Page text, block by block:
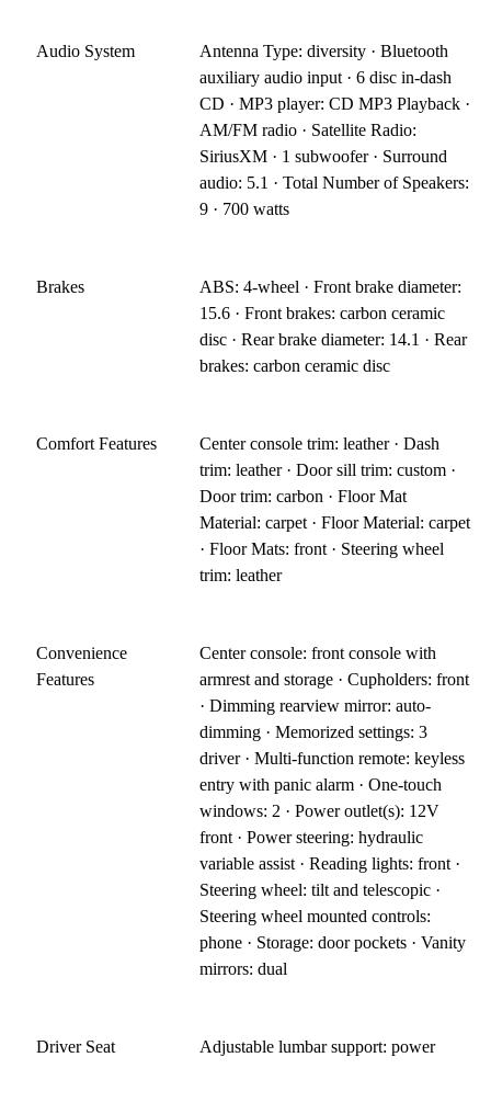
Audio System
Antenna Type: diversity · Bluetooth
auxiliary audio input · 6 disc in-dash
CD · MP3 player: CD MP3 Playback ·
AM/FM radio · Satellite Radio:
SiriusXM · 1 subwoofer · Surround
audio: 5.1 · Total Number of Speakers:
9 · 700 watts
Brakes
ABS: 4-wheel · Front brake diameter:
15.6 · Front brakes: carbon ceramic
disc · Rear brake diameter: 14.1 · Rear
brakes: carbon ceramic disc
Comfort Features
Center console trim: leather · Dash
trim: leather · Door sill trim: custom ·
Door trim: carbon · Floor Mat
Material: carpet · Floor Material: carpet
· Floor Mats: front · Steering wheel
trim: leather
Convenience
Features
Center console: front console with
armrest and storage · Cupholders: front
· Dimming rearview mirror: auto-
dimming · Memorized settings: 3
driver · Multi-function remote: keyless
entry with panic alarm · One-touch
windows: 2 · Power outlet(s): 12V
front · Power steering: hydraulic
variable assist · Reading lights: front ·
Steering wheel: tilt and telescopic ·
Steering wheel mounted controls:
phone · Storage: door pockets · Vanity
mirrors: dual
Driver Seat Adjustable lumbar support: power